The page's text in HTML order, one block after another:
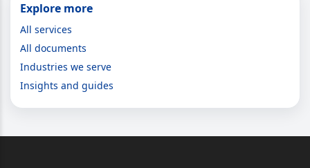
Explore more
All services
All documents
Industries we serve
Insights and guides